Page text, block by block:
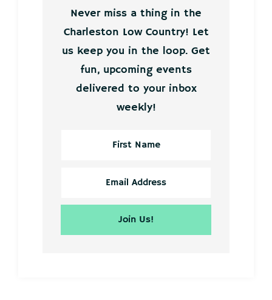
Never miss a thing in the
Charleston Low Country! Let
us keep you in the loop. Get
fun, upcoming events
delivered to your inbox
weekly!